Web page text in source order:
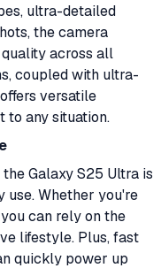
ultra-detailed
the camera
across all
coupled with ultra-
versatile
to any situation.
Galaxy S25 Ultra is
use. Whether you're
can rely on the
lifestyle. Plus, fast
quickly power up